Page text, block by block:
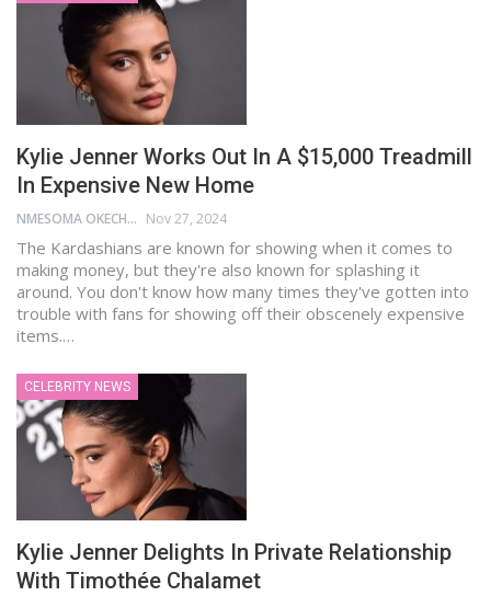
Kylie Jenner Works Out In A $15,000 Treadmill
In Expensive New Home
NMESOMA OKECHUKWU Nov 27, 2024
The Kardashians are known for showing when it comes to
making money, but they're also known for splashing it
around. You don't know how many times they've gotten into
trouble with fans for showing off their obscenely expensive
items.…
CELEBRITY NEWS
Kylie Jenner Delights In Private Relationship
With Timothée Chalamet